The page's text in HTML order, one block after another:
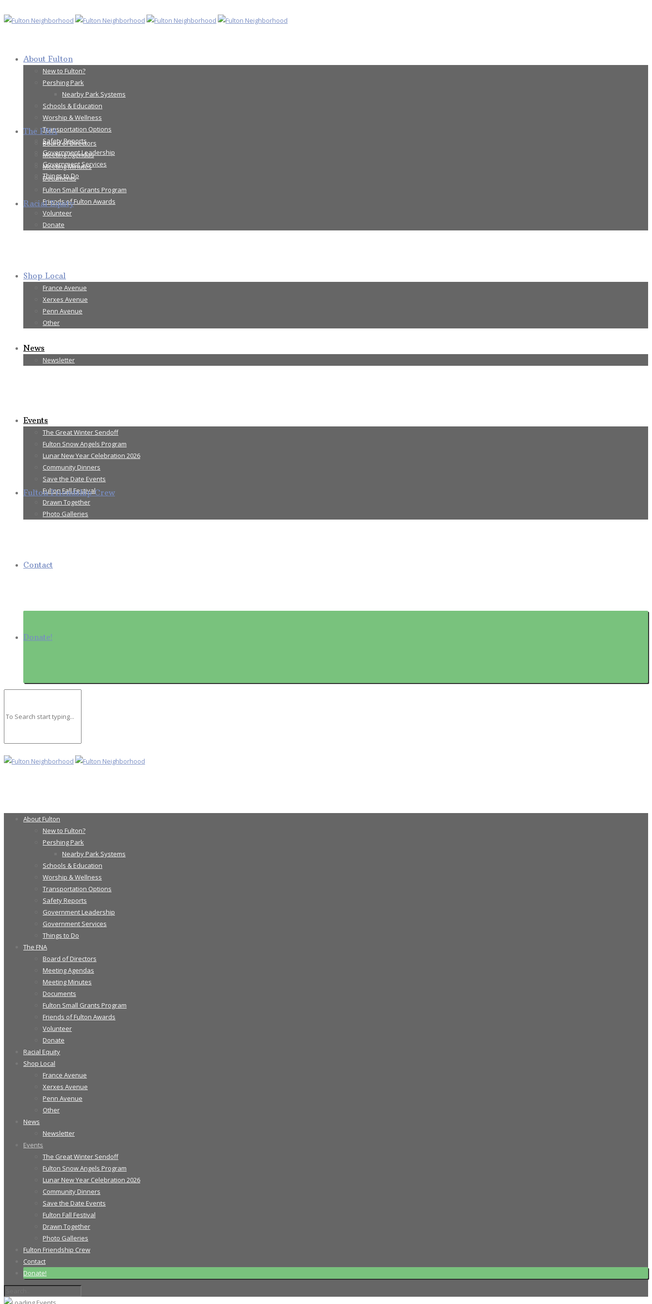
About Fulton
New to Fulton?
Pershing Park
Nearby Park Systems
Schools & Education
Worship & Wellness
Transportation Options
Safety Reports
Government Leadership
Government Services
Things to Do
The FNA
Board of Directors
Meeting Agendas
Meeting Minutes
Documents
Fulton Small Grants Program
Friends of Fulton Awards
Volunteer
Donate
Racial Equity
Shop Local
France Avenue
Xerxes Avenue
Penn Avenue
Other
News
Newsletter
Events
The Great Winter Sendoff
Fulton Snow Angels Program
Lunar New Year Celebration 2026
Community Dinners
Save the Date Events
Fulton Fall Festival
Drawn Together
Photo Galleries
Fulton Friendship Crew
Contact
Donate!
About Fulton
New to Fulton?
Pershing Park
Nearby Park Systems
Schools & Education
Worship & Wellness
Transportation Options
Safety Reports
Government Leadership
Government Services
Things to Do
The FNA
Board of Directors
Meeting Agendas
Meeting Minutes
Documents
Fulton Small Grants Program
Friends of Fulton Awards
Volunteer
Donate
Racial Equity
Shop Local
France Avenue
Xerxes Avenue
Penn Avenue
Other
News
Newsletter
Events
The Great Winter Sendoff
Fulton Snow Angels Program
Lunar New Year Celebration 2026
Community Dinners
Save the Date Events
Fulton Fall Festival
Drawn Together
Photo Galleries
Fulton Friendship Crew
Contact
Donate!